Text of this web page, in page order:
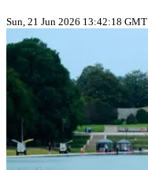
Sun, 21 Jun 2026 13:42:18 GMT